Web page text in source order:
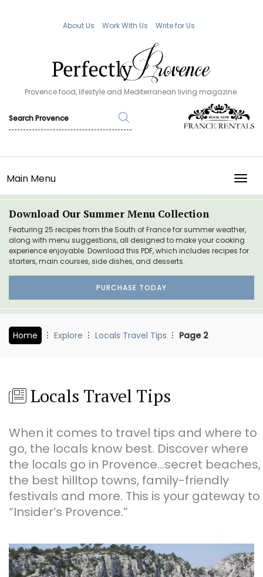
About Us Work With Us Write for Us
Provence food, lifestyle and Mediterranean living magazine.
Main Menu
Download Our Summer Menu Collection
Featuring 25 recipes from the South of France for summer weather,
along with menu suggestions, all designed to make your cooking
experience enjoyable. Download this PDF, which includes recipes for
starters, main courses, side dishes, and desserts.
PURCHASE TODAY
Home Explore Locals Travel Tips Page 2
Locals Travel Tips
When it comes to travel tips and where to
go, the locals know best. Discover where
the locals go in Provence…secret beaches,
the best hilltop towns, family-friendly
festivals and more. This is your gateway to
“Insider’s Provence.”